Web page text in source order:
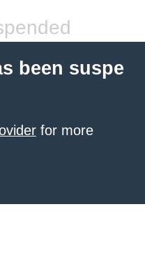
been suspe
for more